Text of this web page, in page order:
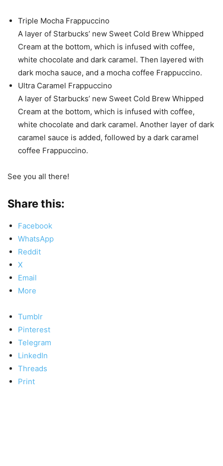
Triple Mocha Frappuccino
A layer of Starbucks’ new Sweet Cold Brew Whipped
Cream at the bottom, which is infused with coffee,
white chocolate and dark caramel. Then layered with
dark mocha sauce, and a mocha coffee Frappuccino.
Ultra Caramel Frappuccino
A layer of Starbucks’ new Sweet Cold Brew Whipped
Cream at the bottom, which is infused with coffee,
white chocolate and dark caramel. Another layer of dark
caramel sauce is added, followed by a dark caramel
coffee Frappuccino.
See you all there!
Share this:
Facebook
WhatsApp
Reddit
X
Email
More
Tumblr
Pinterest
Telegram
LinkedIn
Threads
Print